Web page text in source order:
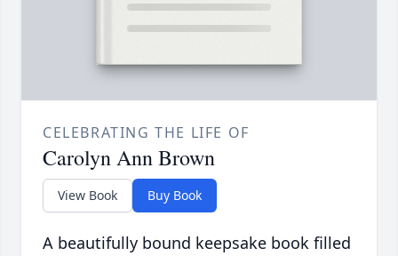
CELEBRATING THE LIFE OF
Carolyn Ann Brown
View Book Buy Book
A beautifully bound keepsake book filled